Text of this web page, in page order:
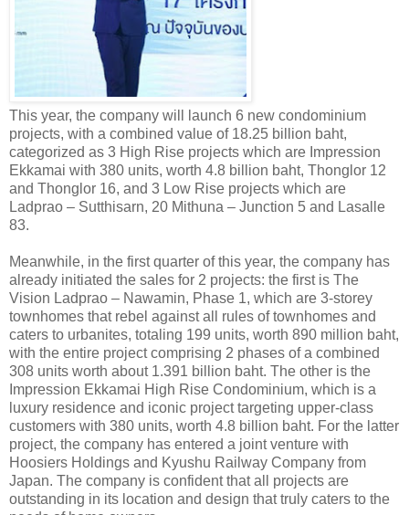
This year, the company will launch 6 new condominium
projects, with a combined value of 18.25 billion baht,
categorized as 3 High Rise projects which are Impression
Ekkamai with 380 units, worth 4.8 billion baht, Thonglor 12
and Thonglor 16, and 3 Low Rise projects which are
Ladprao – Sutthisarn, 20 Mithuna – Junction 5 and Lasalle
83.
Meanwhile, in the first quarter of this year, the company has
already initiated the sales for 2 projects: the first is The
Vision Ladprao – Nawamin, Phase 1, which are 3-storey
townhomes that rebel against all rules of townhomes and
caters to urbanites, totaling 199 units, worth 890 million baht,
with the entire project comprising 2 phases of a combined
308 units worth about 1.391 billion baht. The other is the
Impression Ekkamai High Rise Condominium, which is a
luxury residence and iconic project targeting upper-class
customers with 380 units, worth 4.8 billion baht. For the latter
project, the company has entered a joint venture with
Hoosiers Holdings and Kyushu Railway Company from
Japan. The company is confident that all projects are
outstanding in its location and design that truly caters to the